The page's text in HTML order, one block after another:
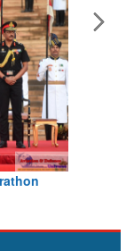
witnesses